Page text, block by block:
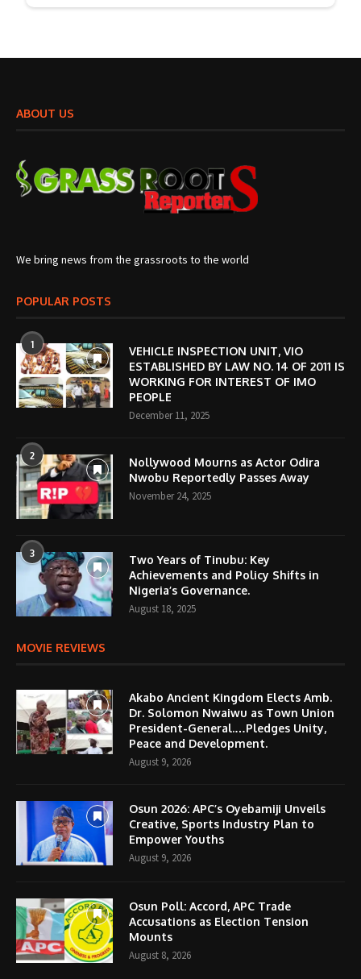
ABOUT US
We bring news from the grassroots to the world
POPULAR POSTS
1
VEHICLE INSPECTION UNIT, VIO
ESTABLISHED BY LAW NO. 14 OF 2011 IS
WORKING FOR INTEREST OF IMO
PEOPLE
December 11, 2025
2
Nollywood Mourns as Actor Odira
Nwobu Reportedly Passes Away
November 24, 2025
3
Two Years of Tinubu: Key
Achievements and Policy Shifts in
Nigeria’s Governance.
August 18, 2025
MOVIE REVIEWS
Akabo Ancient Kingdom Elects Amb.
Dr. Solomon Nwaiwu as Town Union
President-General.…Pledges Unity,
Peace and Development.
August 9, 2026
Osun 2026: APC’s Oyebamiji Unveils
Creative, Sports Industry Plan to
Empower Youths
August 9, 2026
Osun Poll: Accord, APC Trade
Accusations as Election Tension
Mounts
August 8, 2026